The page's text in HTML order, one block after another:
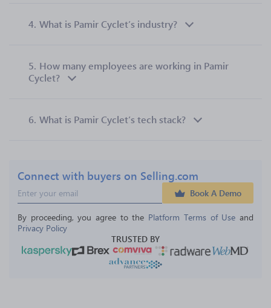
4. What is Pamir Cyclet’s industry?
5. How many employees are working in Pamir
Cyclet?
6. What is Pamir Cyclet’s tech stack?
Connect with buyers on Selling.com
Book A Demo
By proceeding, you agree to the Platform Terms of Use and
Privacy Policy
TRUSTED BY